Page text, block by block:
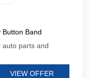
Band
auto parts and
VIEW OFFER